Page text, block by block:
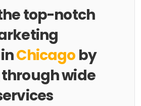
top-notch
Chicago by
wide